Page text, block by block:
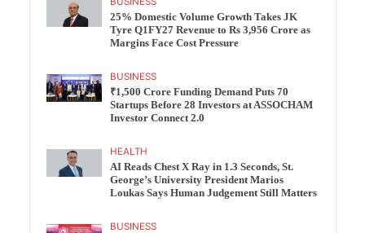
25% Domestic Volume Growth Takes JK
Tyre Q1FY27 Revenue to Rs 3,956 Crore as
Margins Face Cost Pressure
BUSINESS
₹1,500 Crore Funding Demand Puts 70
Startups Before 28 Investors at ASSOCHAM
Investor Connect 2.0
HEALTH
AI Reads Chest X Ray in 1.3 Seconds, St.
George’s University President Marios
Loukas Says Human Judgement Still Matters
BUSINESS